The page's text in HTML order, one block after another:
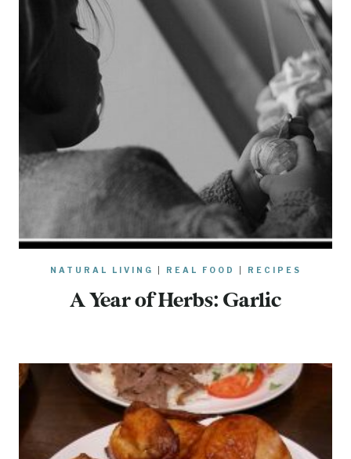
NATURAL LIVING REAL FOOD RECIPES
A Year of Herbs: Garlic